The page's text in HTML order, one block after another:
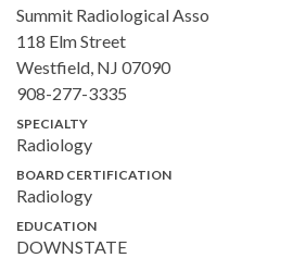
Summit Radiological Asso
118 Elm Street
Westfield, NJ 07090
908-277-3335
SPECIALTY
Radiology
BOARD CERTIFICATION
Radiology
EDUCATION
DOWNSTATE